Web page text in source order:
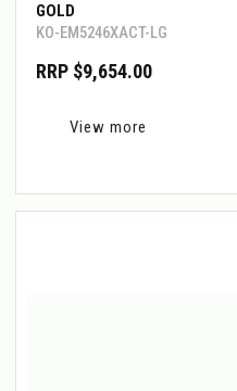
GOLD
KO-EM5246XACT-LG
RRP $9,654.00
View more